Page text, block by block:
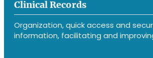
Clinical Records
Organization, quick access and
information, facilitating and